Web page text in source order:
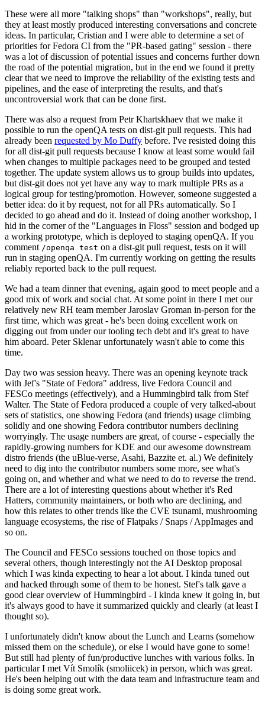
These were all more "talking shops" than "workshops", really, but
they at least mostly produced interesting conversations and concrete
ideas. In particular, Cristian and I were able to determine a set of
priorities for Fedora CI from the "PR-based gating" session - there
was a lot of discussion of potential issues and concerns further down
the road of the potential migration, but in the end we found it pretty
clear that we need to improve the reliability of the existing tests and
pipelines, and the ease of interpreting the results, and that's
uncontroversial work that can be done first.
There was also a request from Petr Khartskhaev that we make it
possible to run the openQA tests on dist-git pull requests. This had
already been requested by Mo Duffy before. I've resisted doing this
for all dist-git pull requests because I know at least some would fail
when changes to multiple packages need to be grouped and tested
together. The update system allows us to group builds into updates,
but dist-git does not yet have any way to mark multiple PRs as a
logical group for testing/promotion. However, someone suggested a
better idea: do it by request, not for all PRs automatically. So I
decided to go ahead and do it. Instead of doing another workshop, I
hid in the corner of the "Languages in Floss" session and bodged up
a working prototype, which is deployed to staging openQA. If you
comment /openqa test on a dist-git pull request, tests on it will
run in staging openQA. I'm currently working on getting the results
reliably reported back to the pull request.
We had a team dinner that evening, again good to meet people and a
good mix of work and social chat. At some point in there I met our
relatively new RH team member Jaroslav Groman in-person for the
first time, which was great - he's been doing excellent work on
digging out from under our tooling tech debt and it's great to have
him aboard. Peter Sklenar unfortunately wasn't able to come this
time.
Day two was session heavy. There was an opening keynote track
with Jef's "State of Fedora" address, live Fedora Council and
FESCo meetings (effectively), and a Hummingbird talk from Stef
Walter. The State of Fedora produced a couple of very talked-about
sets of statistics, one showing Fedora (and friends) usage climbing
solidly and one showing Fedora contributor numbers declining
worryingly. The usage numbers are great, of course - especially the
rapidly-growing numbers for KDE and our awesome downstream
distro friends (the uBlue-verse, Asahi, Bazzite et. al.) We definitely
need to dig into the contributor numbers some more, see what's
going on, and whether and what we need to do to reverse the trend.
There are a lot of interesting questions about whether it's Red
Hatters, community maintainers, or both who are declining, and
how this relates to other trends like the CVE tsunami, mushrooming
language ecosystems, the rise of Flatpaks / Snaps / AppImages and
so on.
The Council and FESCo sessions touched on those topics and
several others, though interestingly not the AI Desktop proposal
which I was kinda expecting to hear a lot about. I kinda tuned out
and hacked through some of them to be honest. Stef's talk gave a
good clear overview of Hummingbird - I kinda knew it going in, but
it's always good to have it summarized quickly and clearly (at least I
thought so).
I unfortunately didn't know about the Lunch and Learns (somehow
missed them on the schedule), or else I would have gone to some!
But still had plenty of fun/productive lunches with various folks. In
particular I met Vít Smolík (smoliicek) in person, which was great.
He's been helping out with the data team and infrastructure team and
is doing some great work.